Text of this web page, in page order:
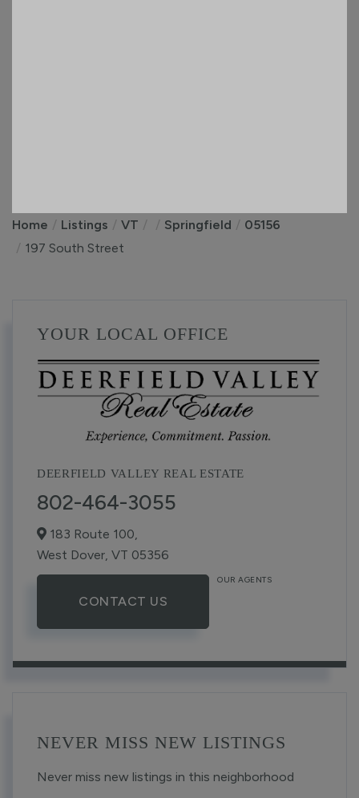
Home Listings VT Springfield
05156
197 South Street
YOUR LOCAL OFFICE
DEERFIELD VALLEY REAL ESTATE
802-464-3055
183 Route 100,
West Dover, VT 05356
CONTACT US
OUR AGENTS
NEVER MISS NEW LISTINGS
Never miss new listings in this neighborhood